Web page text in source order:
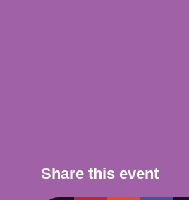
Share this event